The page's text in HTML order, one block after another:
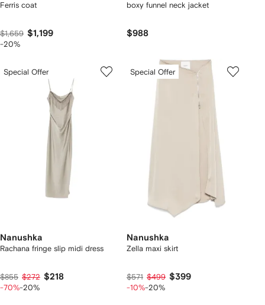
Ferris coat
$1,659 $1,199
-20%
boxy funnel neck jacket
$988
Special Offer
Nanushka
Rachana fringe slip midi dress
$855 $272 $218
-70%-20%
Special Offer
Nanushka
Zella maxi skirt
$571 $499 $399
-10%-20%